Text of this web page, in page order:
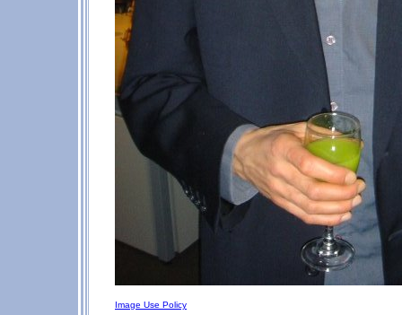
Image Use Policy